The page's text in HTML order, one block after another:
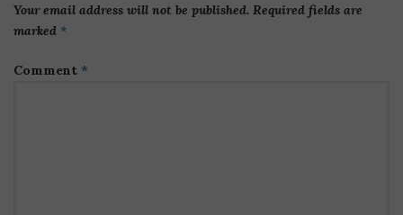
Your email address will not be published. Required fields are
marked *
Comment *